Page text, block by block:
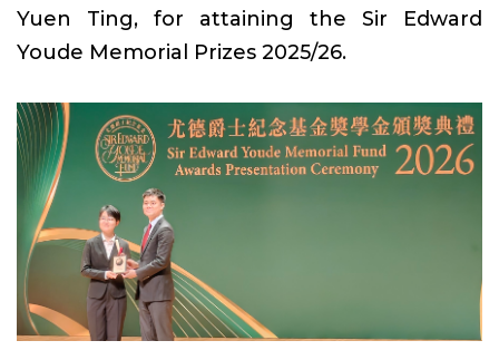
Yuen Ting, for attaining the Sir Edward
Youde Memorial Prizes 2025/26.